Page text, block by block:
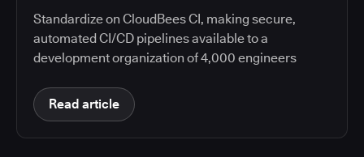
Standardize on CloudBees CI, making secure,
automated CI/CD pipelines available to a
development organization of 4,000 engineers
Read article